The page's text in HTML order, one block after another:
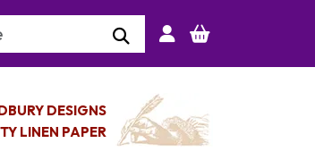
DESIGNS
LINEN PAPER